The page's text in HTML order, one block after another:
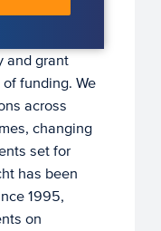
and grant
funding. We
across
changing
set for
has been
1995,
on